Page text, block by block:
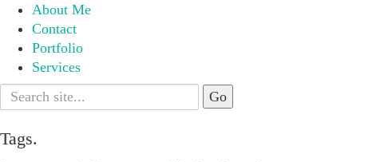
About Me
Contact
Portfolio
Services
Search
for:
Tags.